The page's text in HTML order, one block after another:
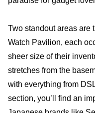
Two standout areas are
Watch Pavilion, each
sheer size of their
stretches from the
with everything from
section, you’ll find an